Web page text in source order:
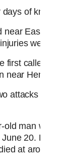
of knife
East
were not
first called,
near
attacks as
man was
20. Police
at around